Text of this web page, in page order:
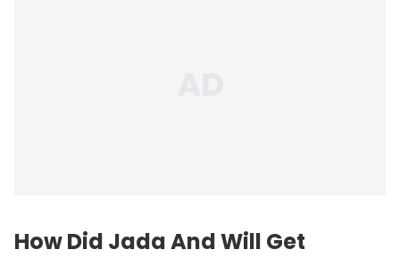
How Did Jada And Will Get